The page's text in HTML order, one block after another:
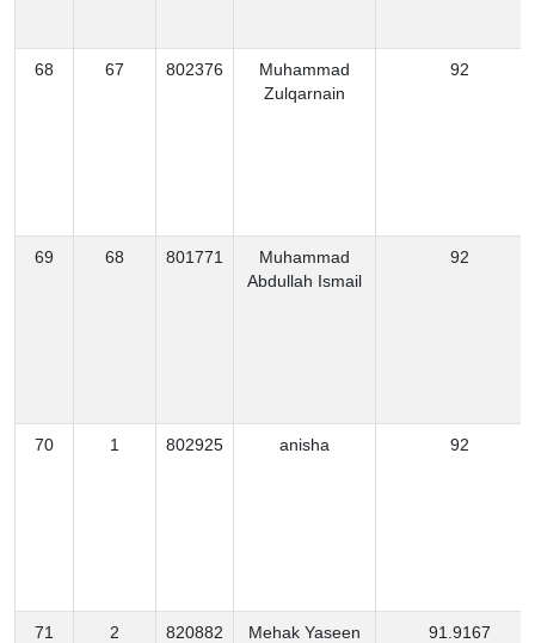
68 67 802376
Muhammad
Zulqarnain
92
69 68 801771
Muhammad
Abdullah Ismail
92
70 1 802925 anisha 92
71 2 820882 Mehak Yaseen 91.9167